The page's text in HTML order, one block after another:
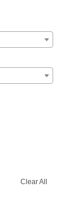
Clear All